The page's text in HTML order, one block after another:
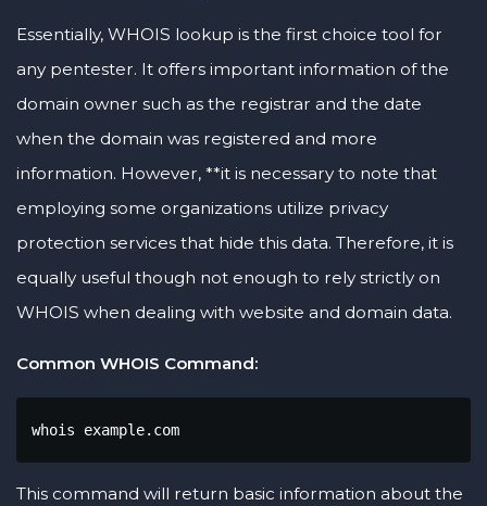
Essentially, WHOIS lookup is the first choice tool for
any pentester. It offers important information of the
domain owner such as the registrar and the date
when the domain was registered and more
information. However, **it is necessary to note that
employing some organizations utilize privacy
protection services that hide this data. Therefore, it is
equally useful though not enough to rely strictly on
WHOIS when dealing with website and domain data.
Common WHOIS Command:
whois example.com
This command will return basic information about the